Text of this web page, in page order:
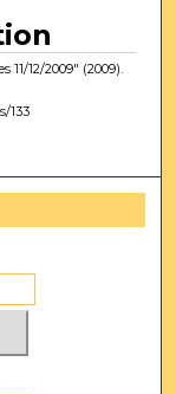
12/2009" (2009).
133